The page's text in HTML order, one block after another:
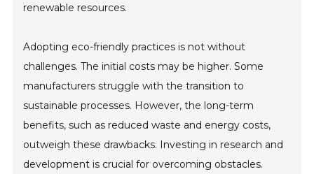
renewable resources.
Adopting eco-friendly practices is not without
challenges. The initial costs may be higher. Some
manufacturers struggle with the transition to
sustainable processes. However, the long-term
benefits, such as reduced waste and energy costs,
outweigh these drawbacks. Investing in research and
development is crucial for overcoming obstacles.